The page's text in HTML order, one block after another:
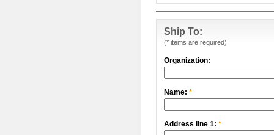
Ship To:
(* items are required)
Organization:
Name: *
Address line 1: *